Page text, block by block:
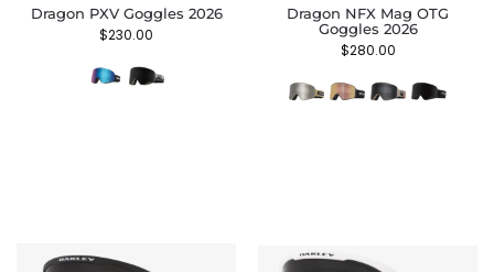
Dragon PXV Goggles 2026
$230.00
Dragon NFX Mag OTG
Goggles 2026
$280.00